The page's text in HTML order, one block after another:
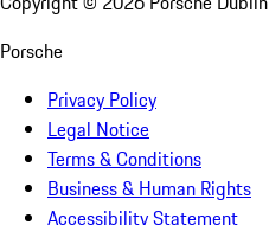
Porsche
Privacy Policy
Legal Notice
Terms & Conditions
Business & Human Rights
Accessibility Statement